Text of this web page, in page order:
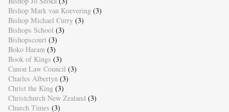
Bishop Mark van Koevering (3)
Bishop Michael Curry (3)
Bishops School (3)
Bishopscourt (3)
Boko Haram (3)
Book of Kings (3)
Canon Law Council (3)
Charles Albertyn (3)
Christ the King (3)
Christchurch New Zealand (3)
Church Times (3)